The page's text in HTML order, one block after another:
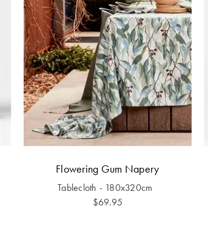
Flowering Gum Napery
Tablecloth - 180x320cm
$69.95